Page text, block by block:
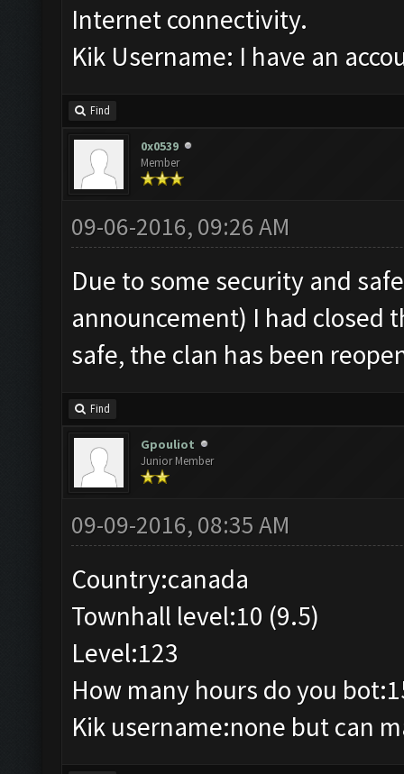
Internet connectivity.
Kik Username: I have an
Find
0x0539
Member
09-06-2016, 09:26 AM
Due to some security and
announcement) I had closed
safe, the clan has been
Find
Gpouliot
Junior Member
09-09-2016, 08:35 AM
Country:canada
Townhall level:10 (9.5)
Level:123
How many hours do you
Kik username:none but can